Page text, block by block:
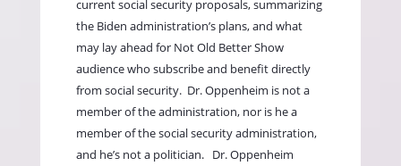
current social security proposals, summarizing
the Biden administration’s plans, and what
may lay ahead for Not Old Better Show
audience who subscribe and benefit directly
from social security. Dr. Oppenheim is not a
member of the administration, nor is he a
member of the social security administration,
and he’s not a politician. Dr. Oppenheim